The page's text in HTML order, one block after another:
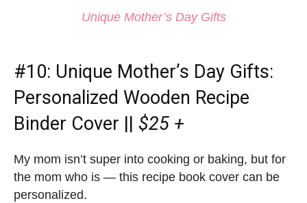
Unique Mother’s Day Gifts
#10: Unique Mother’s Day Gifts:
Personalized Wooden Recipe
Binder Cover || $25 +
My mom isn’t super into cooking or baking, but for
the mom who is — this recipe book cover can be
personalized.